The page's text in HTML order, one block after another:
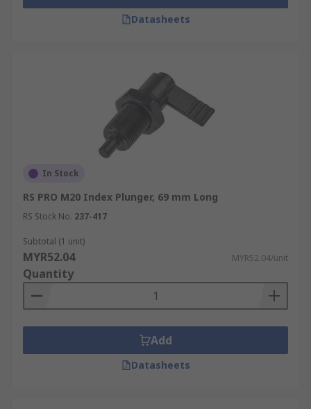
Datasheets
In Stock
RS PRO M20 Index Plunger, 69 mm Long
RS Stock No. 237-417
Subtotal (1 unit)
MYR52.04 MYR52.04/unit
Quantity
Add
Datasheets